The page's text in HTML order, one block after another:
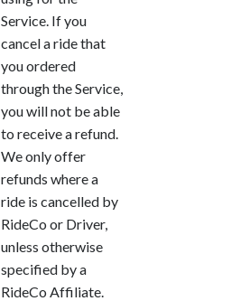
Service. If you
cancel a ride that
you ordered
through the Service,
you will not be able
to receive a refund.
We only offer
refunds where a
ride is cancelled by
RideCo or Driver,
unless otherwise
specified by a
RideCo Affiliate.